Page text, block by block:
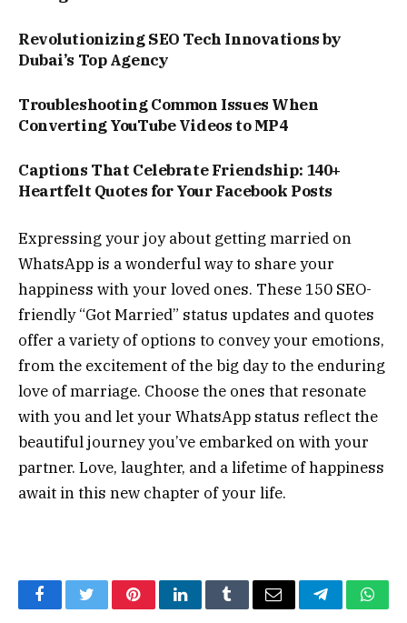
Revolutionizing SEO Tech Innovations by
Dubai’s Top Agency
Troubleshooting Common Issues When
Converting YouTube Videos to MP4
Captions That Celebrate Friendship: 140+
Heartfelt Quotes for Your Facebook Posts
Expressing your joy about getting married on
WhatsApp is a wonderful way to share your
happiness with your loved ones. These 150 SEO-
friendly “Got Married” status updates and quotes
offer a variety of options to convey your emotions,
from the excitement of the big day to the enduring
love of marriage. Choose the ones that resonate
with you and let your WhatsApp status reflect the
beautiful journey you’ve embarked on with your
partner. Love, laughter, and a lifetime of happiness
await in this new chapter of your life.
FacebookTwitterPinterestLinkedInTumblrEmail Telegram